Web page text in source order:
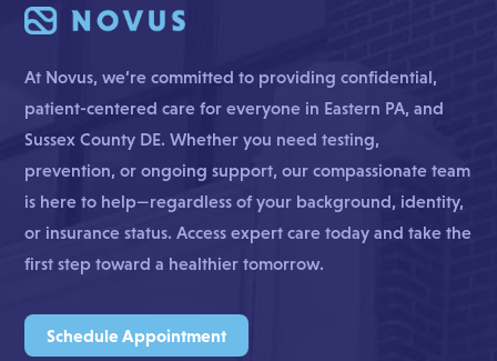
At Novus, we’re committed to providing confidential,
patient-centered care for everyone in Eastern PA, and
Sussex County DE. Whether you need testing,
prevention, or ongoing support, our compassionate team
is here to help—regardless of your background, identity,
or insurance status. Access expert care today and take the
first step toward a healthier tomorrow.
Schedule Appointment